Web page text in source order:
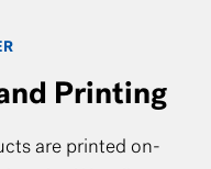
Printing
are printed on-